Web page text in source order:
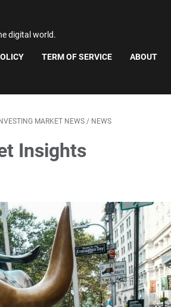
digital world.
TERM OF SERVICE ABOUT
INVESTING MARKET NEWS / NEWS
Insights